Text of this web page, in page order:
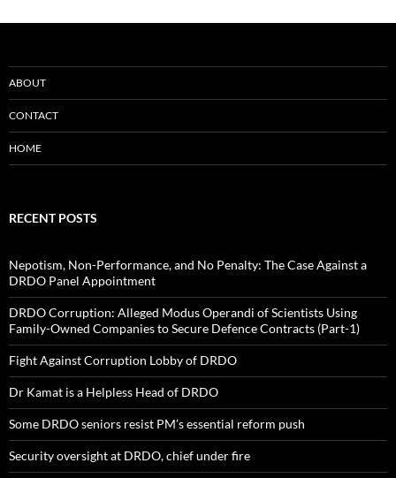
ABOUT
CONTACT
HOME
RECENT POSTS
Nepotism, Non-Performance, and No Penalty: The Case Against a
DRDO Panel Appointment
DRDO Corruption: Alleged Modus Operandi of Scientists Using
Family-Owned Companies to Secure Defence Contracts (Part-1)
Fight Against Corruption Lobby of DRDO
Dr Kamat is a Helpless Head of DRDO
Some DRDO seniors resist PM’s essential reform push
Security oversight at DRDO, chief under fire